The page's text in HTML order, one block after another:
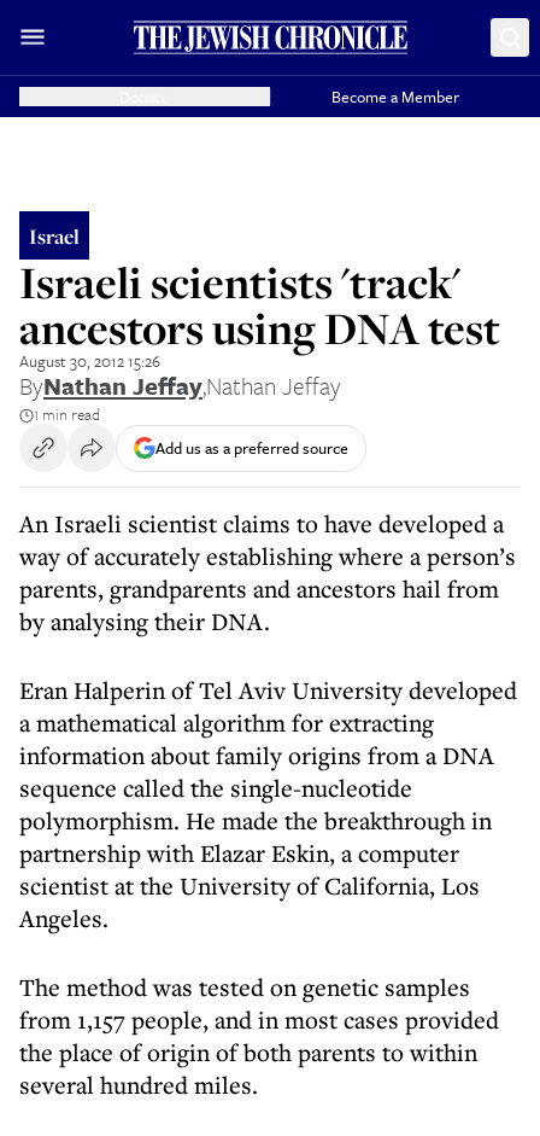
Become a Member
Israel
Israeli scientists 'track'
ancestors using DNA test
August 30, 2012 15:26
ByNathan Jeffay,Nathan Jeffay
1 min read
Add us as a preferred source
An Israeli scientist claims to have developed a
way of accurately establishing where a person’s
parents, grandparents and ancestors hail from
by analysing their DNA.
Eran Halperin of Tel Aviv University developed
a mathematical algorithm for extracting
information about family origins from a DNA
sequence called the single-nucleotide
polymorphism. He made the breakthrough in
partnership with Elazar Eskin, a computer
scientist at the University of California, Los
Angeles.
The method was tested on genetic samples
from 1,157 people, and in most cases provided
the place of origin of both parents to within
several hundred miles.